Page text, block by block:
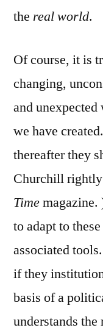
the real world.
Of course, it is
changing,
and unexpected
we have
thereafter they
Churchill rightly
Timemagazine.
to adapt to
associated
if they
basis of a
understands